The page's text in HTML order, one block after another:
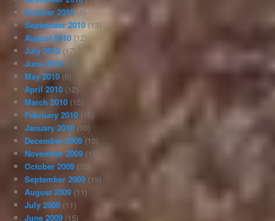
October 2010(5)
September 2010(13)
August 2010 (12)
July 2010 (17)
June 2010(15)
May 2010 (6)
April 2010 (12)
March 2010 (15)
February 2010 (15)
January 2010 (10)
December 2009 (10)
November 2009 (16)
October 2009 (15)
September 2009 (19)
August 2009 (11)
July 2009 (11)
June 2009 (15)